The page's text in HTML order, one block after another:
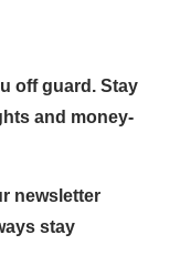
off guard. Stay
and money-
newsletter
stay